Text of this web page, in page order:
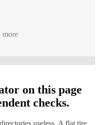
more
on this page
checks.